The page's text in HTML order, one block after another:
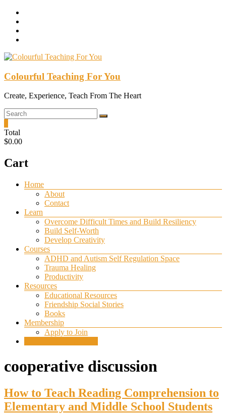
Skip
content
Colourful Teaching For You
Create, Experience, Teach From The Heart
Total
$0.00
Cart
Menu
Home
About
Contact
Learn
Overcome Difficult Times and Build Resiliency
Build Self-Worth
Develop Creativity
Courses
ADHD and Autism Self Regulation Space
Trauma Healing
Productivity
Resources
Educational Resources
Friendship Social Stories
Books
Membership
Apply to Join
cooperative discussion
How to Teach Reading Comprehension to
Elementary and Middle School Students